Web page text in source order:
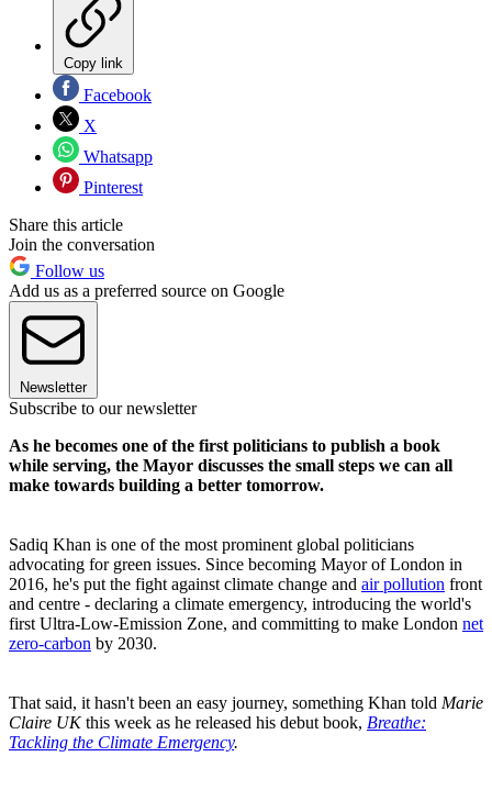
Copy link
Facebook
X
Whatsapp
Pinterest
Share this article
Join the conversation
Follow us
Add us as a preferred source on Google
Newsletter
Subscribe to our newsletter
As he becomes one of the first politicians to publish a book
while serving, the Mayor discusses the small steps we can all
make towards building a better tomorrow.
Sadiq Khan is one of the most prominent global politicians
advocating for green issues. Since becoming Mayor of London in
2016, he's put the fight against climate change and air pollution front
and centre - declaring a climate emergency, introducing the world's
first Ultra-Low-Emission Zone, and committing to make London net
zero-carbon by 2030.
That said, it hasn't been an easy journey, something Khan told Marie
Claire UKthis week as he released his debut book, Breathe:
Tackling the Climate Emergency.